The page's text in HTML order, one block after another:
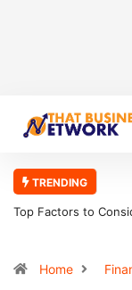
TRENDING
Top Factors to
Home